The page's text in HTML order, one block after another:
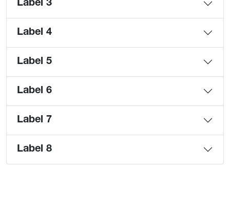
Label 3
Label 4
Label 5
Label 6
Label 7
Label 8